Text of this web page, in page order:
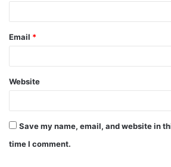
Email *
Website
Save my name, email, and website in
time I comment.